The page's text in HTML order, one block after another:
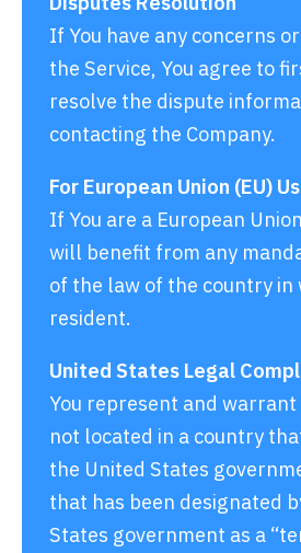
If You have any concerns
the Service, You agree to
resolve the dispute
contacting the Company.
For European Union (EU)
If You are a European
will benefit from any
of the law of the country in
resident.
United States Legal
You represent and warrant
not located in a country
the United States
that has been designated
States government as a